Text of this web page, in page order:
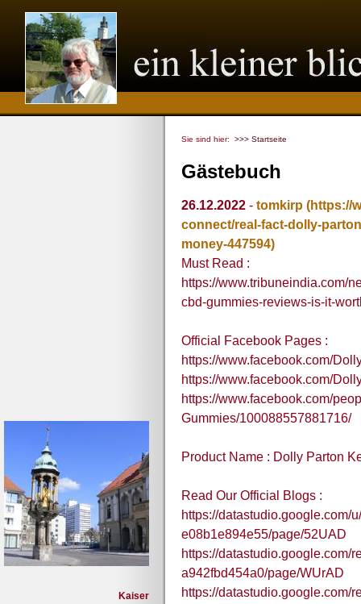
Kaiser
Sie sind hier: >>> Startseite
Gästebuch
26.12.2022 - tomkirp (https://
connect/real-fact-dolly-
money-447594)
Must Read :
https://www.tribuneindia.com/
cbd-gummies-reviews-is-it-
Official Facebook Pages :
https://www.facebook.com/
https://www.facebook.com/
https://www.facebook.com/
Gummies/100088557881716/
Product Name : Dolly Parton
Read Our Official Blogs :
https://datastudio.google.com/
e08b1e894e55/page/52UAD
https://datastudio.google.com/
a942fbd454a0/page/WUrAD
https://datastudio.google.com/